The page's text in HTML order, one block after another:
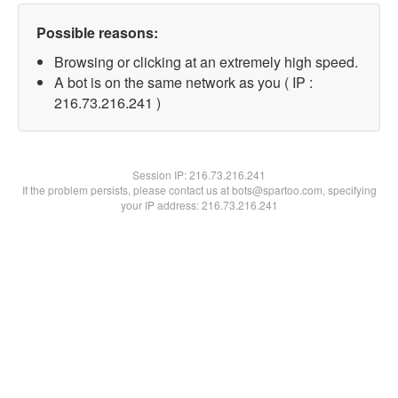
Possible reasons:
Browsing or clicking at an extremely high speed.
A bot is on the same network as you ( IP :
216.73.216.241 )
Session IP:216.73.216.241
If the problem persists, please contact us at bots@spartoo.com, specifying
your IP address: 216.73.216.241